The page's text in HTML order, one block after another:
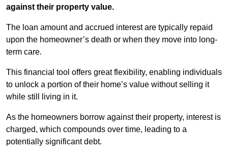
against their property value.
The loan amount and accrued interest are typically repaid
upon the homeowner’s death or when they move into long-
term care.
This financial tool offers great flexibility, enabling individuals
to unlock a portion of their home’s value without selling it
while still living in it.
As the homeowners borrow against their property, interest is
charged, which compounds over time, leading to a
potentially significant debt.